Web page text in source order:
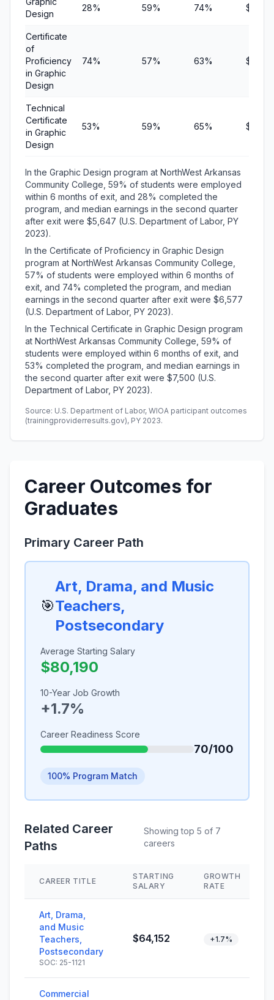
Design
28% 59% 74%
Certificate
of
Proficiency
in Graphic
Design
74% 57% 63%
Technical
Certificate
in Graphic
Design
53% 59% 65% $7,500
In the Graphic Design program at NorthWest Arkansas
Community College, 59% of students were employed
within 6 months of exit, and 28% completed the
program, and median earnings in the second quarter
after exit were $5,647 (U.S. Department of Labor, PY
2023).
In the Certificate of Proficiency in Graphic Design
program at NorthWest Arkansas Community College,
57% of students were employed within 6 months of
exit, and 74% completed the program, and median
earnings in the second quarter after exit were $6,577
(U.S. Department of Labor, PY 2023).
In the Technical Certificate in Graphic Design program
at NorthWest Arkansas Community College, 59% of
students were employed within 6 months of exit, and
53% completed the program, and median earnings in
the second quarter after exit were $7,500 (U.S.
Department of Labor, PY 2023).
Source: U.S. Department of Labor, WIOA participant outcomes
(trainingproviderresults.gov), PY 2023.
Career Outcomes for
Graduates
Primary Career Path
🎯
Art, Drama, and Music
Teachers,
Postsecondary
Average Starting Salary
$80,190
10-Year Job Growth
+1.7%
Career Readiness Score
70/100
100% Program Match
Related Career
Paths
Showing top 5 of 7
careers
CAREER TITLE
STARTING
SALARY
GROWTH
RATE
Art, Drama,
and Music
Teachers,
Postsecondary
SOC: 25-1121
$64,152 +1.7%
Commercial